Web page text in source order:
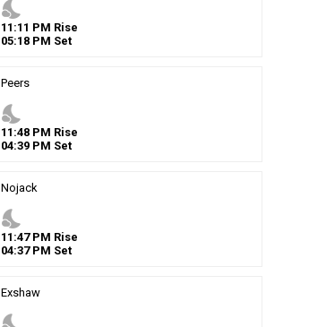
nights_stay
11 :11 PM Rise
05:18 PM Set
Peers
nights_stay
11 :48 PM Rise
04:39 PM Set
Nojack
nights_stay
11 :47PM Rise
04:37PM Set
Exshaw